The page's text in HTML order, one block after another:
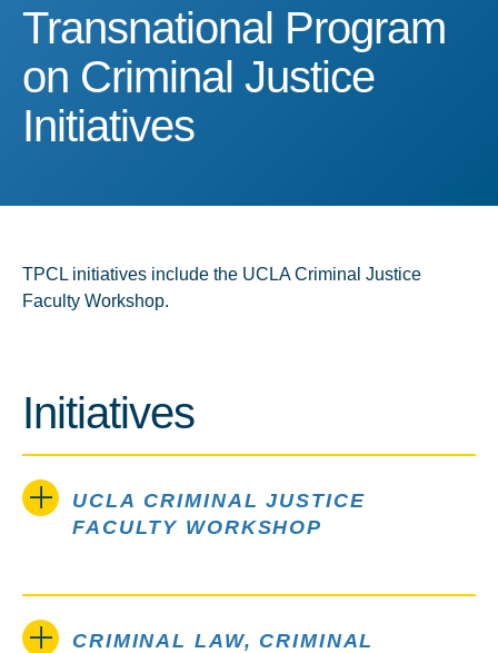
Transnational Program
Transnational Program
on Criminal Justice
Initiatives
TPCL initiatives include the UCLA Criminal Justice
Faculty Workshop.
Initiatives
UCLA CRIMINAL JUSTICE
FACULTY WORKSHOP
CRIMINAL LAW, CRIMINAL